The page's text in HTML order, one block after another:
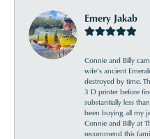
Emery Jakab
Connie and Billy
wife’s ancient
destroyed by time.
3 D printer before
substantially less
been buying all my
Connie and Billy at
recommend this